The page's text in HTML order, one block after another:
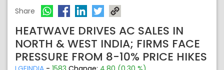
Share
HEATWAVE DRIVES AC SALES IN
NORTH & WEST INDIA; FIRMS FACE
PRESSURE FROM 8-10% PRICE HIKES